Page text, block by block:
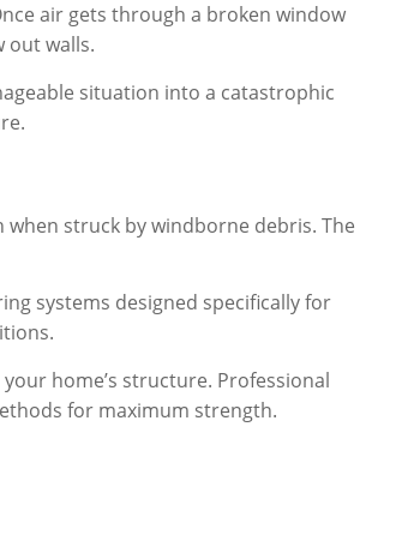
air gets through a broken window
out walls.
situation into a catastrophic
struck by windborne debris. The
systems designed specifically for
home’s structure. Professional
for maximum strength.